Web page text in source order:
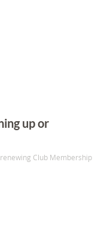
up or
Club Membership